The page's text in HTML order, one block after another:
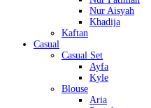
Nur Aisyah
Khadija
Kaftan
Casual
Casual Set
Ayfa
Kyle
Blouse
Aria